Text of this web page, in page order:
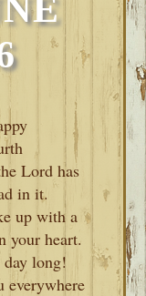
Lord has
in it.
up with a
your heart.
day long!
everywhere